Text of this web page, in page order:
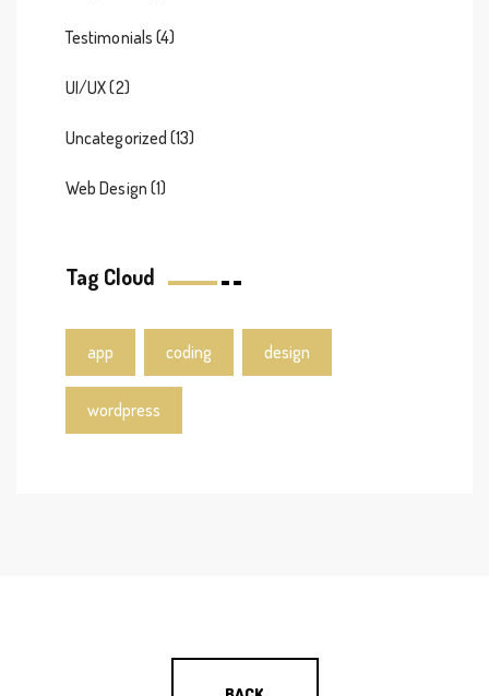
Testimonials (4)
UI/UX(2)
Uncategorized (13)
Web Design (1)
Tag Cloud
app coding design
wordpress